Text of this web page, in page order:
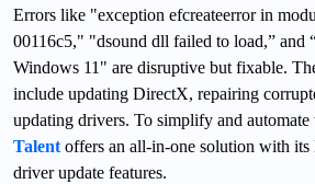
Errors like "exception efcreateerror in
00116c5," "dsound dll failed to load,” and
Windows 11" are disruptive but fixable.
include updating DirectX, repairing
updating drivers. To simplify and automate
Talent offers an all-in-one solution with
driver update features.